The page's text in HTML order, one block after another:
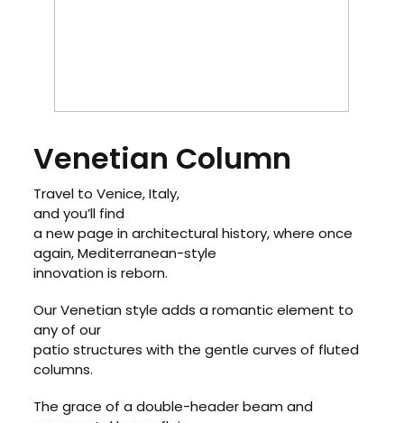
Venetian Column
Travel to Venice, Italy,
and you’ll find
a new page in architectural history, where once
again, Mediterranean-style
innovation is reborn.
Our Venetian style adds a romantic element to
any of our
patio structures with the gentle curves of fluted
columns.
The grace of a double-header beam and